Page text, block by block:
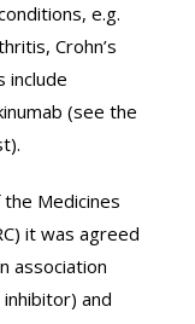
e.g.
Crohn’s
include
(see the
Medicines
it was agreed
association
and